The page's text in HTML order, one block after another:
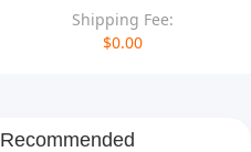
Shipping Fee:
$0.00
Recommended